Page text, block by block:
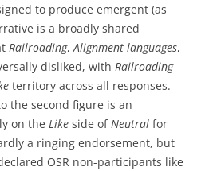
to produce emergent (as
is a broadly shared
Railroading,Alignment languages,
disliked, with Railroading
territory across all responses.
the second figure is an
on the Like side ofNeutral for
a ringing endorsement, but
OSR non-participants like